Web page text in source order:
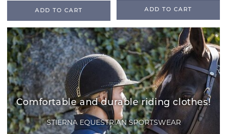
ADD TO CART ADD TO CART
Comfortable and durable riding clothes!
STIERNA EQUESTRIAN SPORTSWEAR